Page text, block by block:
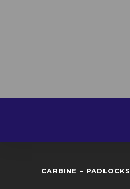
CARBINE – PADLOCKS